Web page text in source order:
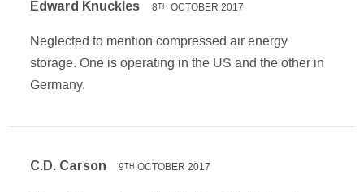
Edward Knuckles 8TH OCTOBER 2017
Neglected to mention compressed air energy
storage. One is operating in the US and the other in
Germany.
C.D. Carson 9TH OCTOBER 2017